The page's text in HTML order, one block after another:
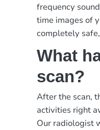
frequency
time images of
completely
What
scan?
After the scan,
activities right
Our radiologist